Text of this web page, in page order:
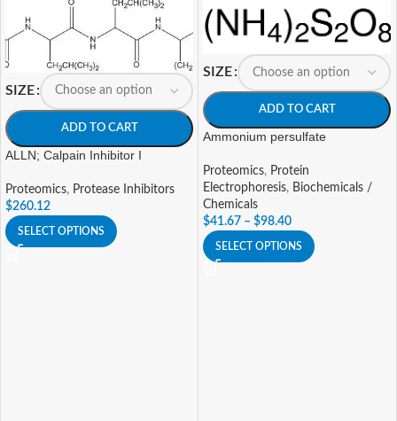
SIZE
ADD TO CART
ALLN; Calpain Inhibitor I
Proteomics, Protease Inhibitors
$260.12
SELECT OPTIONS
SIZE
ADD TO CART
Ammonium persulfate
Proteomics, Protein
Electrophoresis, Biochemicals /
Chemicals
$41.67 – $98.40
SELECT OPTIONS